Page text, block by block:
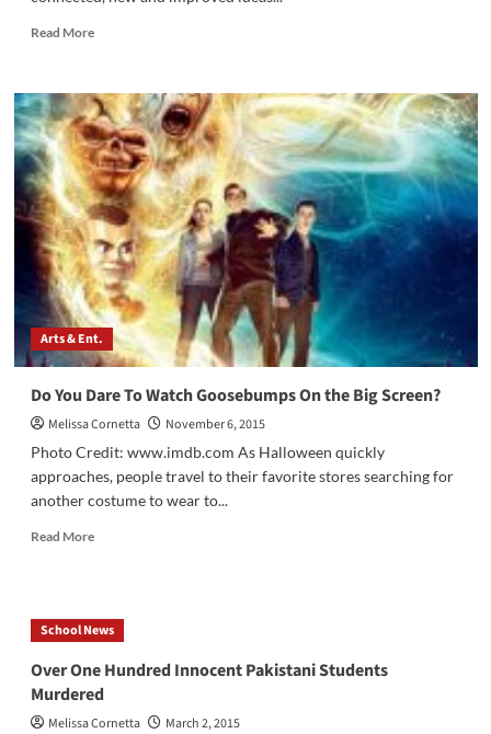
Read MoreRead
Hello
From
the
Other
Side
Arts & Ent.
Do You Dare To Watch Goosebumps On the Big Screen?
Melissa Cornetta
November 6, 2015
Photo Credit: www.imdb.com As Halloween quickly
approaches, people travel to their favorite stores searching for
another costume to wear to...
Read MoreRead
You
Dare
Watch
Goosebumps
On
School News
Over One Hundred Innocent Pakistani Students
Murdered
Melissa Cornetta
March 2, 2015